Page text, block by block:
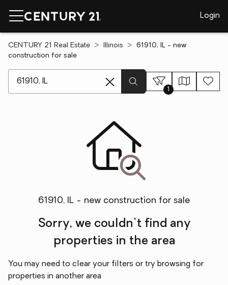
Login
CENTURY 21 Real Estate Illinois
61910, IL - new
construction for sale
1
61910, IL - new construction for sale
Sorry, we couldn't find any
properties in the area
You may need to clear your filters or try browsing for
properties in another area